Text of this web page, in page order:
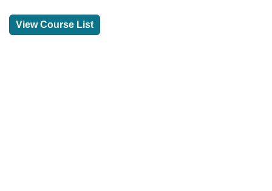
View Course List